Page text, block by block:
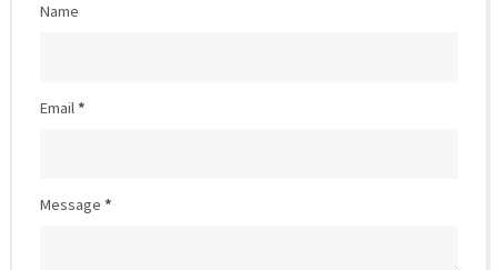
Name
Email*
Message *